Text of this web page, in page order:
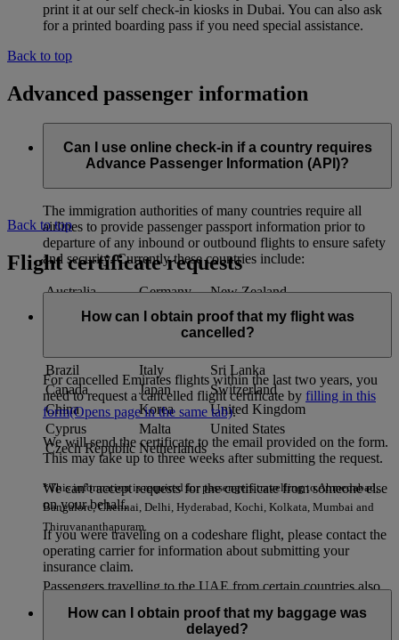
print it at our self check-in kiosks in Dubai. You can also ask
for a printed boarding pass if you need special assistance.
Back to top
Advanced passenger information
Can I use online check-in if a country requires
Advance Passenger Information (API)?
The immigration authorities of many countries require all
airlines to provide passenger passport information prior to
departure of any inbound or outbound flights to ensure safety
and security. Currently these countries include:
Australia Germany
New Zealand
Austria
India*
Qatar
Indonesia
South Africa
Brazil
Italy
Sri Lanka
Canada
Japan
Switzerland
China
Korea
United Kingdom
Cyprus
Malta
United States
Czech Republic Netherlands
*This information is required for passengers travelling to Ahmedabad,
Bangalore, Chennai, Delhi, Hyderabad, Kochi, Kolkata, Mumbai and
Thiruvananthapuram.
Passengers travelling to the UAE from certain countries also
these countries include: Iran, Iraq, Pakistan and Yemen.
Back to top
Flight certificate requests
How can I obtain proof that my flight was
cancelled?
For cancelled Emirates flights within the last two years, you
need to request a cancelled flight certificate by filling in this
form(Opens page in the same tab).
We will send the certificate to the email provided on the form.
This may take up to three weeks after submitting the request.
We can’t accept requests for the certificate from someone else
on your behalf.
If you were traveling on a codeshare flight, please contact the
operating carrier for information about submitting your
insurance claim.
How can I obtain proof that my baggage was
delayed?